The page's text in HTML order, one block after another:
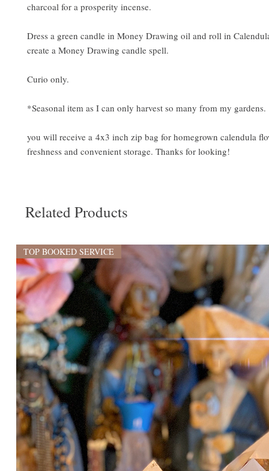
charcoal for a prosperity incense.
Dress a green candle in Money Drawing oil and roll in
create a Money Drawing candle spell.
Curio only.
*Seasonal item as I can only harvest so many from my gardens.
you will receive a 4x3 inch zip bag for homegrown calendula
freshness and convenient storage. Thanks for looking!
Related Products
TOP BOOKED SERVICE